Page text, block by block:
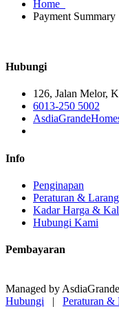
Home
Payment Summary
Hubungi
126, Jalan Melor,
6013-250 5002
Info
Penginapan
Peraturan &
Kadar Harga &
Hubungi Kami
Pembayaran
Managed by
Hubungi | Peraturan &